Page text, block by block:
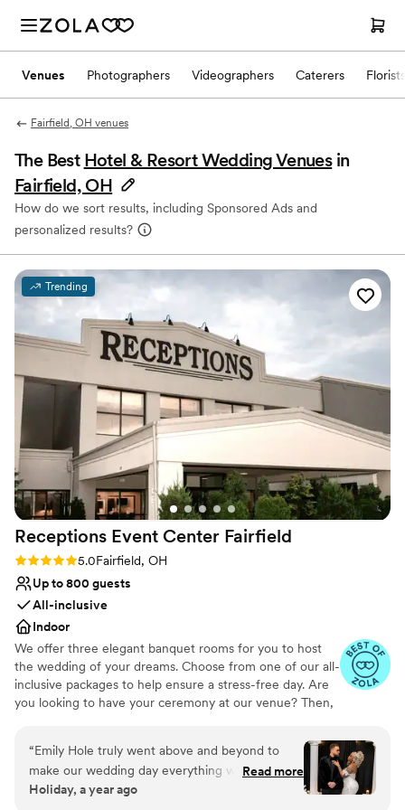
Venues Photographers Videographers Caterers Florists
Fairfield, OH venues
The Best Hotel & Resort Wedding Venues in
Fairfield, OH
How do we sort results, including Sponsored Ads and
personalized results?
Trending
Receptions Event Center Fairfield
Rating: 5.0 (7 reviews)
5.0Fairfield, OH
Up to 800 guests
All-inclusive
Indoor
We offer three elegant banquet rooms for you to host
the wedding of your dreams. Choose from one of our all-
inclusive packages to help ensure a stress-free day. Are
you looking to have your ceremony at our venue? Then,
ceremony room. You will fall in love with the doomed
ceiling and multicolored light fixture. We also offer two
bridal suites for you and your bridal party to use before
or during your wedding reception.
“Emily Hole truly went above and beyond to
make our wedding day everything we dreamed
of. She made the impossible possible! Ms.
Read more
Holiday, a year ago